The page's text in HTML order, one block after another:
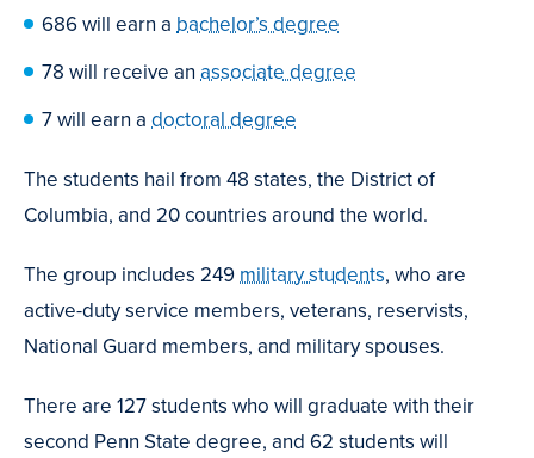
686 will earn a bachelor’s degree
78 will receive an associate degree
7 will earn a doctoral degree
The students hail from 48 states, the District of
Columbia, and 20 countries around the world.
The group includes 249military students, who are
active-duty service members, veterans, reservists,
National Guard members, and military spouses.
There are 127 students who will graduate with their
second Penn State degree, and 62 students will